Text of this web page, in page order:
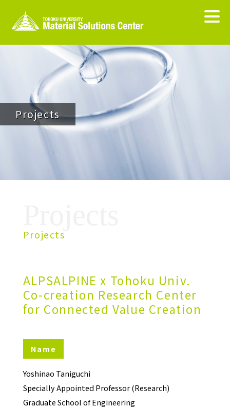
Projects
Projects
ALPSALPINE x Tohoku Univ.
Co-creation Research Center
for Connected Value Creation
Name
Yoshinao Taniguchi
Specially Appointed Professor (Research)
Graduate School of Engineering